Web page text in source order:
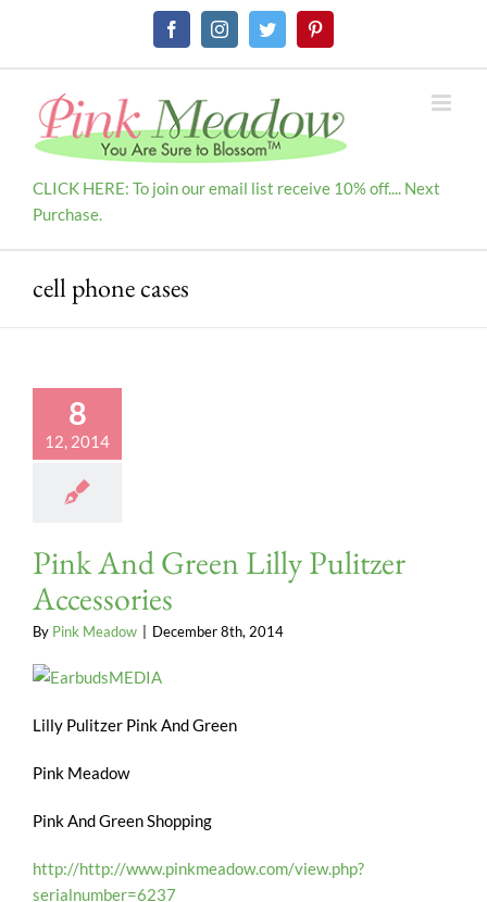
FacebookInstagramTwitterPinterest
CLICK HERE: To join our email list receive 10% off.... Next
Purchase.
cell phone cases
8
12, 2014
Pink And Green Lilly Pulitzer
Accessories
By Pink Meadow December 8th, 2014
Lilly Pulitzer Pink And Green
Pink Meadow
Pink And Green Shopping
http://http://www.pinkmeadow.com/view.php?
serialnumber=6237